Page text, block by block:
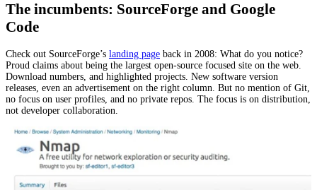
The incumbents: SourceForge and Google
Code
Check out SourceForge’s landing page back in 2008: What do you notice?
Proud claims about being the largest open-source focused site on the web.
Download numbers, and highlighted projects. New software version
releases, even an advertisement on the right column. But no mention of Git,
no focus on user profiles, and no private repos. The focus is on distribution,
not developer collaboration.